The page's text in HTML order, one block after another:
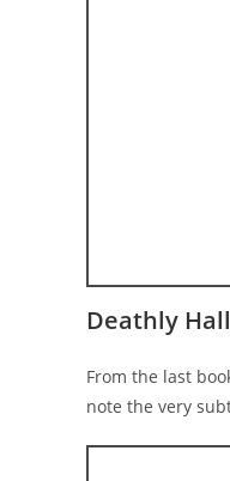
Deathly
From the last
note the very